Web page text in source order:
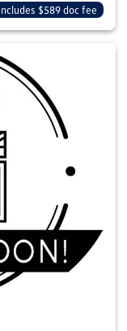
$589 doc fee